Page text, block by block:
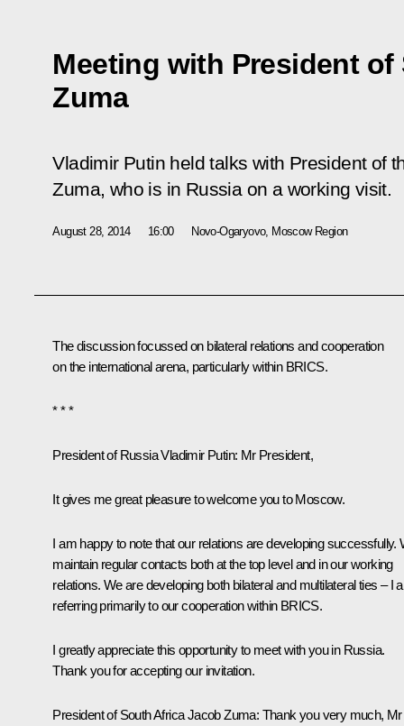
Meeting with President
Zuma
Vladimir Putin held talks with President of
Zuma, who is in Russia on a working visit.
August 28, 2014 16:00 Novo-Ogaryovo, Moscow Region
The discussion focussed on bilateral relations and cooperation
on the international arena, particularly within BRICS.
* * *
President of Russia Vladimir Putin: Mr President,
It gives me great pleasure to welcome you to Moscow.
I am happy to note that our relations are developing successfully.
maintain regular contacts both at the top level and in our working
relations. We are developing both bilateral and multilateral ties – I
referring primarily to our cooperation within BRICS.
I greatly appreciate this opportunity to meet with you in Russia.
Thank you for accepting our invitation.
President of South AfricaJacob Zuma: Thank you very much, Mr